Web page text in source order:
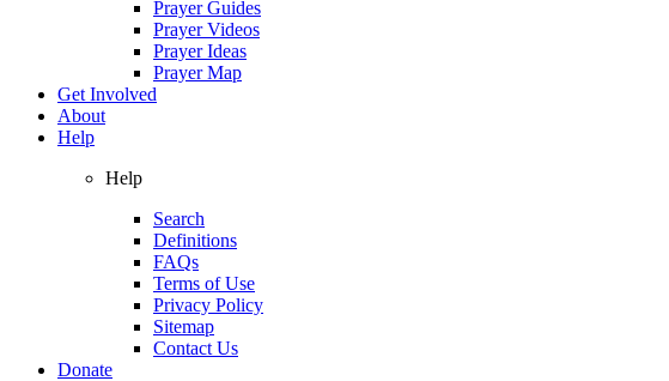
Prayer Guides
Prayer Videos
Prayer Ideas
Prayer Map
Get Involved
About
Help
Help
Search
Definitions
FAQs
Terms of Use
Privacy Policy
Sitemap
Contact Us
Donate